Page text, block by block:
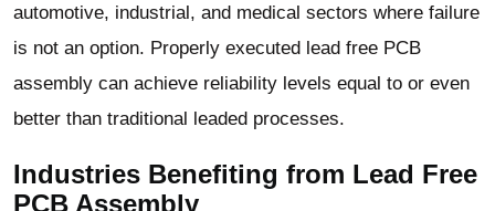
automotive, industrial, and medical sectors where failure
is not an option. Properly executed lead free PCB
assembly can achieve reliability levels equal to or even
better than traditional leaded processes.
Industries Benefiting from Lead Free
PCB Assembly